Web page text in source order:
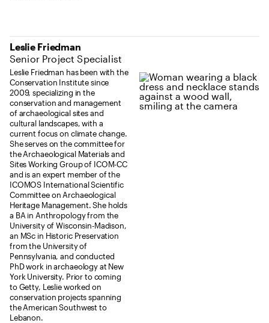
Leslie Friedman
Senior Project Specialist
Leslie Friedman has been with the
Conservation Institute since
2009, specializing in the
conservation and management
of archaeological sites and
cultural landscapes, with a
current focus on climate change.
She serves on the committee for
the Archaeological Materials and
Sites Working Group of ICOM-CC
and is an expert member of the
ICOMOS International Scientific
Committee on Archaeological
Heritage Management. She holds
a BA in Anthropology from the
University of Wisconsin-Madison,
an MSc in Historic Preservation
from the University of
Pennsylvania, and conducted
PhD work in archaeology at New
York University. Prior to coming
to Getty, Leslie worked on
conservation projects spanning
the American Southwest to
Lebanon.